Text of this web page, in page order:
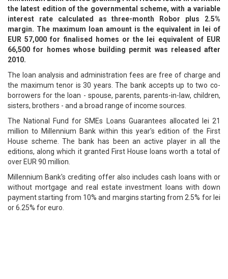
the latest edition of the governmental scheme, with a variable
interest rate calculated as three-month Robor plus 2.5%
margin. The maximum loan amount is the equivalent in lei of
EUR 57,000 for finalised homes or the lei equivalent of EUR
66,500 for homes whose building permit was released after
2010.
The loan analysis and administration fees are free of charge and
the maximum tenor is 30 years. The bank accepts up to two co-
borrowers for the loan - spouse, parents, parents-in-law, children,
sisters, brothers - and a broad range of income sources.
The National Fund for SMEs Loans Guarantees allocated lei 21
million to Millennium Bank within this year's edition of the First
House scheme. The bank has been an active player in all the
editions, along which it granted First House loans worth a total of
over EUR 90 million.
Millennium Bank's crediting offer also includes cash loans with or
without mortgage and real estate investment loans with down
payment starting from 10% and margins starting from 2.5% for lei
or 6.25% for euro.